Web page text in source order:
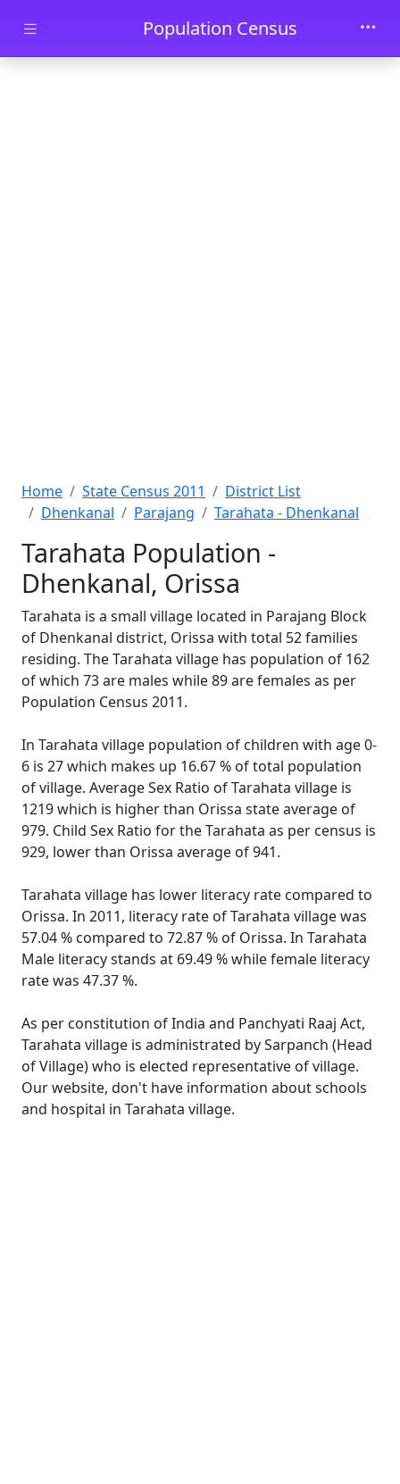
Skip to main contentPopulation Census
Home State Census 2011
District List
Dhenkanal
Parajang Tarahata - Dhenkanal
Tarahata Population -
Dhenkanal, Orissa
Tarahata is a small village located in Parajang Block
of Dhenkanal district, Orissa with total 52 families
residing. The Tarahata village has population of 162
of which 73 are males while 89 are females as per
Population Census 2011.
In Tarahata village population of children with age 0-
6 is 27 which makes up 16.67 % of total population
of village. Average Sex Ratio of Tarahata village is
1219 which is higher than Orissa state average of
979. Child Sex Ratio for the Tarahata as per census is
929, lower than Orissa average of 941.
Tarahata village has lower literacy rate compared to
Orissa. In 2011, literacy rate of Tarahata village was
57.04 % compared to 72.87 % of Orissa. In Tarahata
Male literacy stands at 69.49 % while female literacy
rate was 47.37 %.
As per constitution of India and Panchyati Raaj Act,
Tarahata village is administrated by Sarpanch (Head
of Village) who is elected representative of village.
Our website, don't have information about schools
and hospital in Tarahata village.